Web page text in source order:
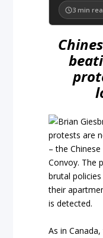
3 min
protests are
– the
Convoy. The
brutal
their
is detected.
As in